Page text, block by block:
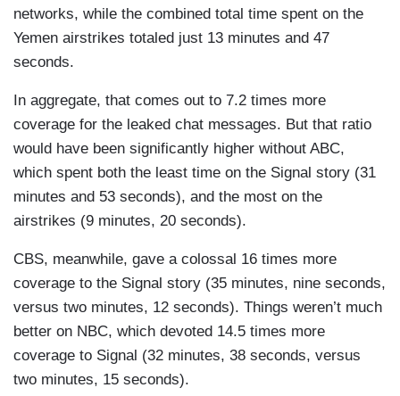
networks, while the combined total time spent on the
Yemen airstrikes totaled just 13 minutes and 47
seconds.
In aggregate, that comes out to 7.2 times more
coverage for the leaked chat messages. But that ratio
would have been significantly higher without ABC,
which spent both the least time on the Signal story (31
minutes and 53 seconds), and the most on the
airstrikes (9 minutes, 20 seconds).
CBS, meanwhile, gave a colossal 16 times more
coverage to the Signal story (35 minutes, nine seconds,
versus two minutes, 12 seconds). Things weren’t much
better on NBC, which devoted 14.5 times more
coverage to Signal (32 minutes, 38 seconds, versus
two minutes, 15 seconds).